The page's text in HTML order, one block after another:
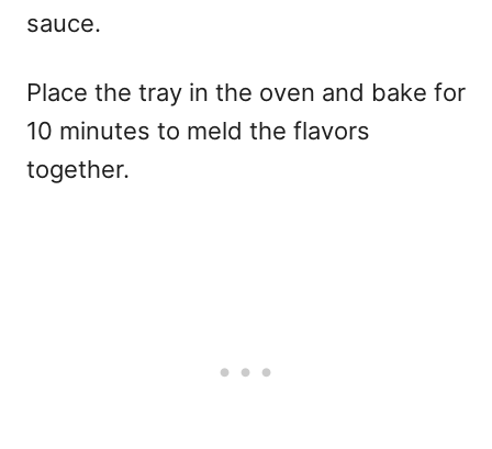
sauce.
Place the tray in the oven and bake for
10 minutes to meld the flavors
together.